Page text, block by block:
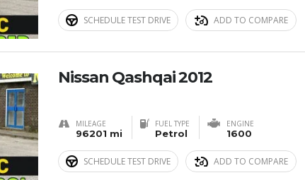
SCHEDULE TEST DRIVE ADD TO COMPARE
Nissan Qashqai 2012
MILEAGE
96201 mi
FUEL TYPE
Petrol
ENGINE
1600
SCHEDULE TEST DRIVE ADD TO COMPARE